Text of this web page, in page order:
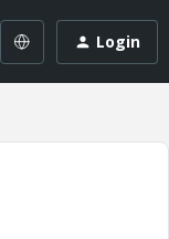
Login